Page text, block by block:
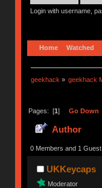
Login with username,
Home Watched
geekhack » geekhack
Pages: [1] Go Down
Author
0 Members and 1
UKKeycaps
Moderator